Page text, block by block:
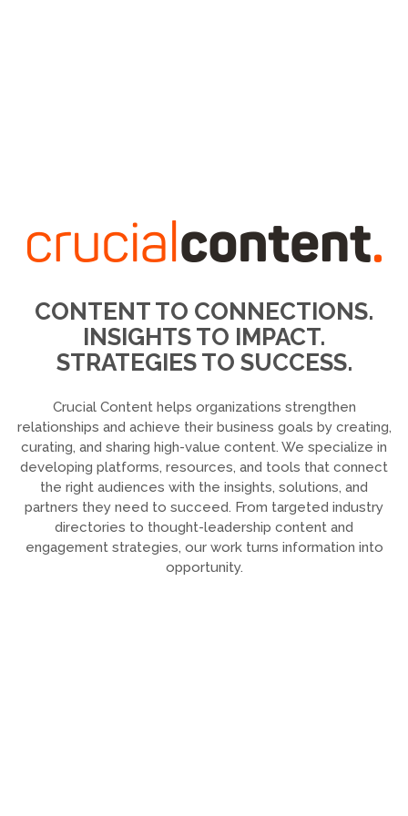
CONTENT TO CONNECTIONS.
INSIGHTS TO IMPACT.
STRATEGIES TO SUCCESS.
Crucial Content helps organizations strengthen
relationships and achieve their business goals by creating,
curating, and sharing high-value content. We specialize in
developing platforms, resources, and tools that connect
the right audiences with the insights, solutions, and
partners they need to succeed. From targeted industry
directories to thought-leadership content and
engagement strategies, our work turns information into
opportunity.